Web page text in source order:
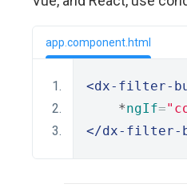
app.component.html
<dx-filter-
    *
ngIf=
</dx-filter-